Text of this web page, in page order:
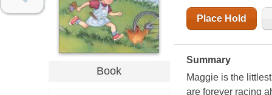
Book
Place Hold
Summary
Maggie is the
are forever racing